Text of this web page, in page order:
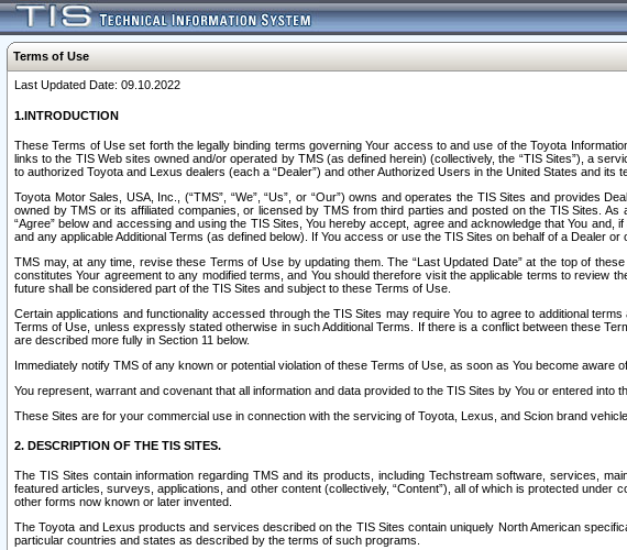
Terms of Use
Last Updated Date: 09.10.2022
1.INTRODUCTION
These Terms of Use set forth the legally binding terms governing Your access to and use of the Toyota
links to the TIS Web sites owned and/or operated by TMS (as defined herein) (collectively, the “TIS Sites”), a
to authorized Toyota and Lexus dealers (each a “Dealer”) and other Authorized Users in the United States and its
Toyota Motor Sales, USA, Inc., (“TMS”, “We”, “Us”, or “Our”) owns and operates the TIS Sites and
owned by TMS or its affiliated companies, or licensed by TMS from third parties and posted on the TIS Sites.
“Agree” below and accessing and using the TIS Sites, You hereby accept, agree and acknowledge that You
and any applicable Additional Terms (as defined below). If You access or use the TIS Sites on behalf of a Dealer or
TMS may, at any time, revise these Terms of Use by updating them. The “Last Updated Date” at the top of
constitutes Your agreement to any modified terms, and You should therefore visit the applicable terms to
future shall be considered part of the TIS Sites and subject to these Terms of Use.
Certain applications and functionality accessed through the TIS Sites may require You to agree to additional
Terms of Use, unless expressly stated otherwise in such Additional Terms. If there is a conflict between these
are described more fully in Section 11 below.
Immediately notify TMS of any known or potential violation of these Terms of Use, as soon as You become aware
You represent, warrant and covenant that all information and data provided to the TIS Sites by You or entered into
These Sites are for your commercial use in connection with the servicing of Toyota, Lexus, and Scion brand
2. DESCRIPTION OF THE TIS SITES.
The TIS Sites contain information regarding TMS and its products, including Techstream software, services,
featured articles, surveys, applications, and other content (collectively, “Content”), all of which is protected
other forms now known or later invented.
The Toyota and Lexus products and services described on the TIS Sites contain uniquely North American
particular countries and states as described by the terms of such programs.